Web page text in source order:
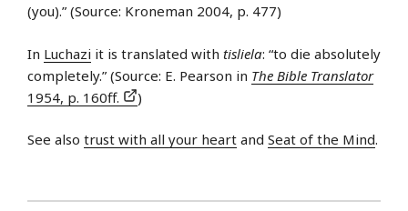
(you).” (Source: Kroneman 2004, p. 477)
In Luchazi it is translated with tisliela: “to die absolutely
completely.” (Source: E. Pearson in The Bible Translator
1954, p. 160ff.
)
See also trust with all your heart and Seat of the Mind.